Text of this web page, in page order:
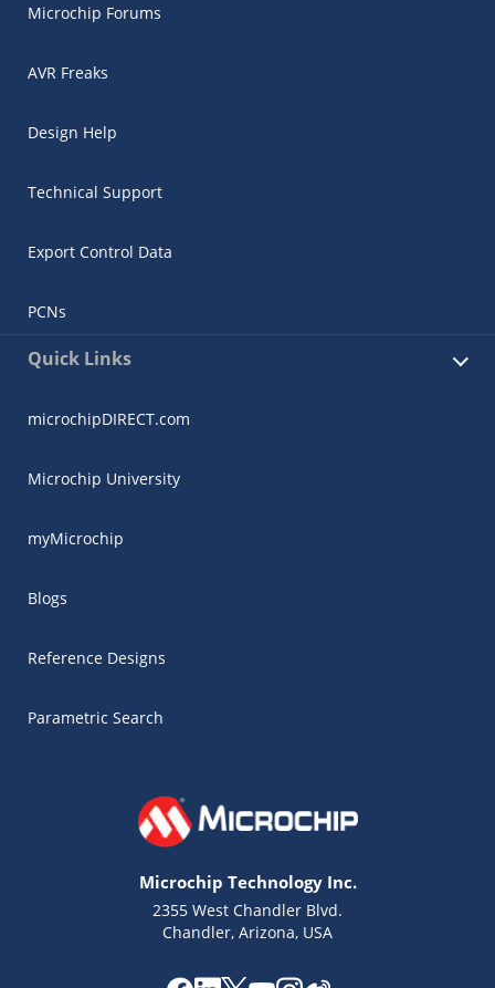
Microchip Forums
AVR Freaks
Design Help
Technical Support
Export Control Data
PCNs
Quick Links
microchipDIRECT.com
Microchip University
myMicrochip
Blogs
Reference Designs
Parametric Search
Microchip Technology Inc.
2355 West Chandler Blvd.
Chandler, Arizona, USA